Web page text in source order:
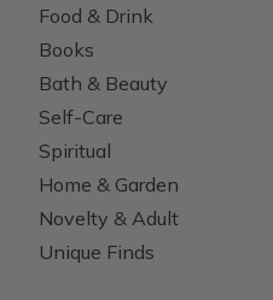
Food & Drink
Books
Bath & Beauty
Self-Care
Spiritual
Home & Garden
Novelty & Adult
Unique Finds